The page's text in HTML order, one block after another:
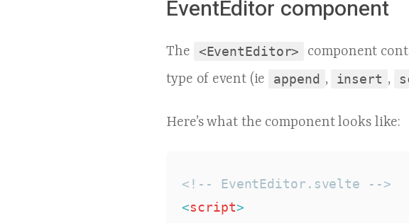
EventEditor component
The <EventEditor>
component
type of event (ie
append , insert ,
Here’s what the component looks like:
<!-- EventEditor.svelte -->
<script>